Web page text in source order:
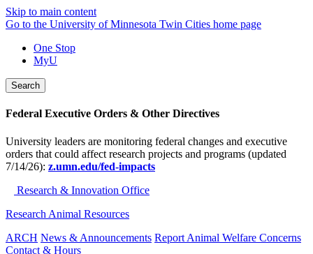
Skip to main content
Go to the University of Minnesota Twin Cities home page
One Stop
MyU
Search
Federal Executive Orders & Other Directives
University leaders are monitoring federal changes and executive
orders that could affect research projects and programs (updated
7/14/26): z.umn.edu/fed-impacts
Research & Innovation Office
Research Animal Resources
ARCH News & Announcements Report Animal Welfare Concerns
Contact & Hours